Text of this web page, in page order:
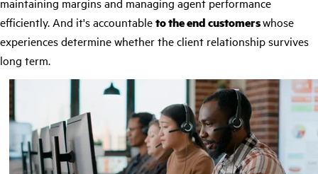
maintaining margins and managing agent performance
efficiently. And it's accountableto the end customerswhose
experiences determine whether the client relationship survives
long term.